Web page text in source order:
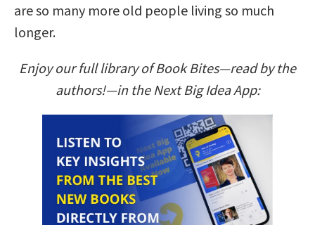
are so many more old people living so much
longer.
Enjoy our full library of Book Bites—read by the
authors!—in the Next Big Idea App: